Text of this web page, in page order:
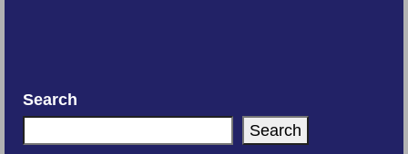
Search
Search